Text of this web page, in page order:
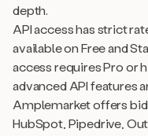
depth.
API access has strict
available on Free and
access requires Pro or
advanced API features
Amplemarket offers
HubSpot, Pipedrive,